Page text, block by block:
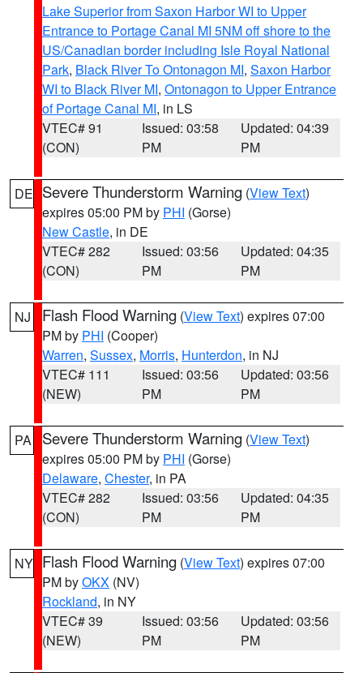
Lake Superior from Saxon Harbor WI to Upper
Entrance to Portage Canal MI 5NM off shore to the
US/Canadian border including Isle Royal National
Park, Black River To Ontonagon MI, Saxon Harbor
WI to Black River MI, Ontonagon to Upper Entrance
of Portage Canal MI, in LS
VTEC# 91
(CON)
Issued: 03:58
PM
Updated: 04:39
PM
DE Severe Thunderstorm Warning (View Text)
expires 05:00 PM by PHI (Gorse)
New Castle, in DE
VTEC# 282
(CON)
Issued: 03:56
PM
Updated: 04:35
PM
NJ Flash Flood Warning (View Text) expires 07:00
PM by PHI (Cooper)
Warren, Sussex, Morris, Hunterdon, in NJ
VTEC# 111
(NEW)
Issued: 03:56
PM
Updated: 03:56
PM
PA Severe Thunderstorm Warning (View Text)
expires 05:00 PM by PHI (Gorse)
Delaware, Chester, in PA
VTEC# 282
(CON)
Issued: 03:56
PM
Updated: 04:35
PM
NY Flash Flood Warning (View Text) expires 07:00
PM byOKX (NV)
Rockland, in NY
VTEC# 39
(NEW)
Issued: 03:56
PM
Updated: 03:56
PM